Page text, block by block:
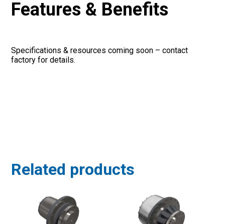
Features & Benefits
Specifications & resources coming soon – contact
factory for details.
Related products